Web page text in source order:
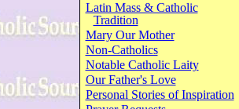
Latin Mass & Catholic
Tradition
Mary Our Mother
Non-Catholics
Notable Catholic Laity
Our Father's Love
Personal Stories of Inspiration